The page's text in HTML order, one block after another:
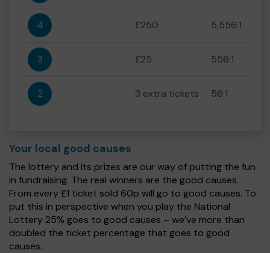
4 £250 5,556:1
3 £25 556:1
2 3 extra tickets 56:1
Your local good causes
The lottery and its prizes are our way of putting the fun
in fundraising. The real winners are the good causes.
From every £1 ticket sold 60p will go to good causes. To
put this in perspective when you play the National
Lottery 25% goes to good causes – we’ve more than
doubled the ticket percentage that goes to good
causes.